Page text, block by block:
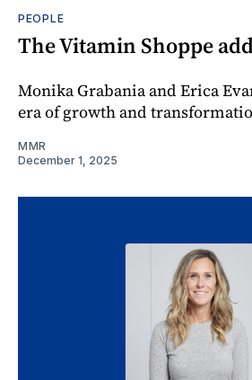
PEOPLE
The Vitamin Shoppe
Monika Grabania and Erica
era of growth and
MMR
December 1, 2025